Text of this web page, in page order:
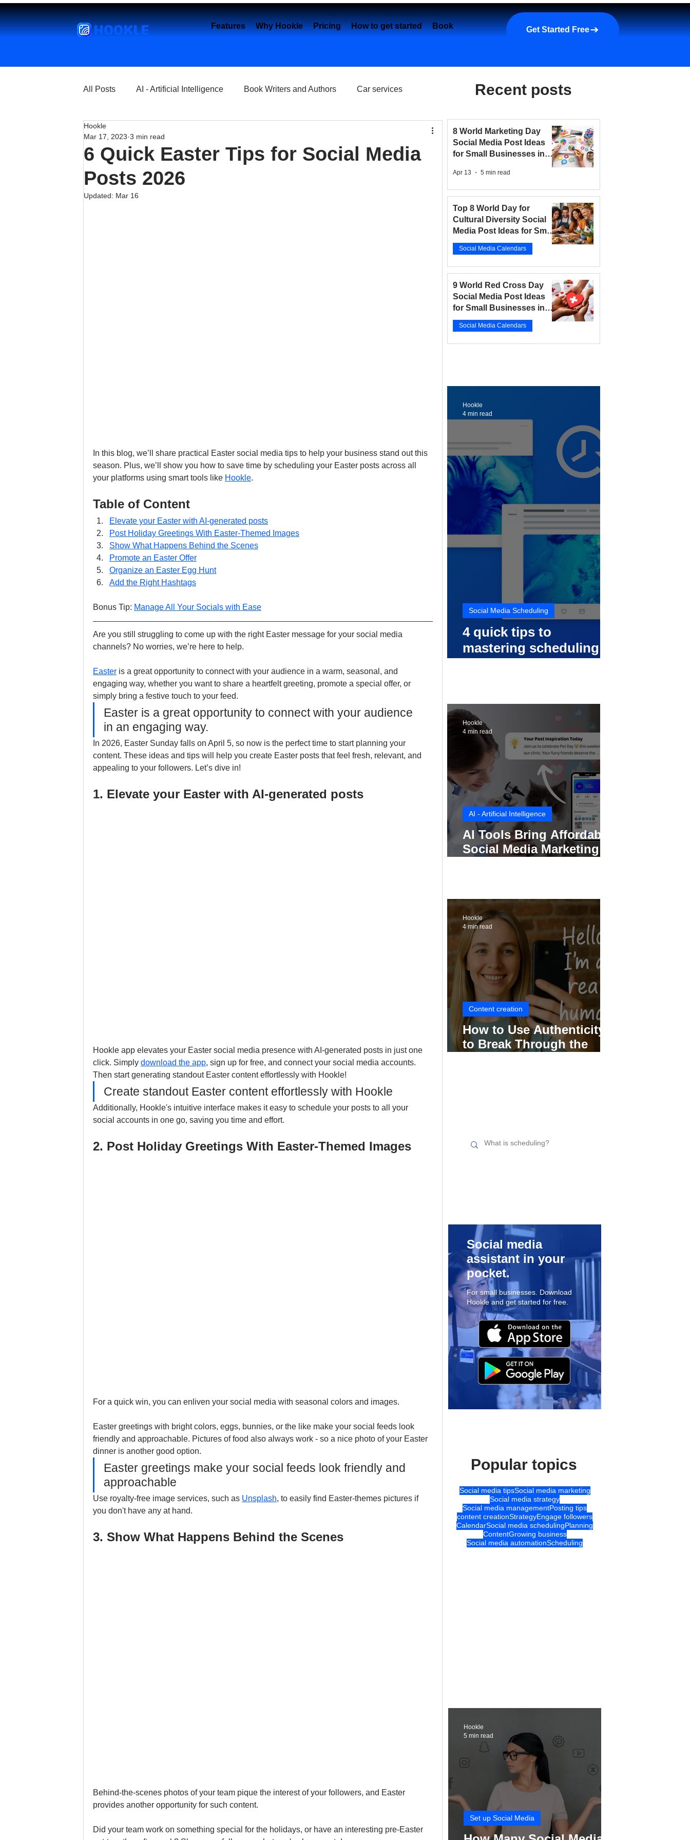
HOOKLE Features Why Hookle Pricing How to get started Book a demo About us More
Get Started Free
All Posts AI - Artificial Intelligence Book Writers and Authors Car services
Churches e-Commerce
Entrepreneurship
6 Quick Easter Tips for Social Media
Posts 2026
Hookle
Mar 17, 2023 3 min read
Updated: Mar 16
In this blog, we’ll share practical Easter social media tips to help your business stand out this
season. Plus, we’ll show you how to save time by scheduling your Easter posts across all
your platforms using smart tools like Hookle.
Table of Content
Elevate your Easter with AI-generated posts
Post Holiday Greetings With Easter-Themed Images
Show What Happens Behind the Scenes
Promote an Easter Offer
Organize an Easter Egg Hunt
Add the Right Hashtags
Bonus Tip: Manage All Your Socials with Ease
Are you still struggling to come up with the right Easter message for your social media
channels? No worries, we’re here to help.
Easter is a great opportunity to connect with your audience in a warm, seasonal, and
engaging way, whether you want to share a heartfelt greeting, promote a special offer, or
simply bring a festive touch to your feed.
Easter is a great opportunity to connect with your audience
in an engaging way.
In 2026, Easter Sunday falls on April 5, so now is the perfect time to start planning your
content. These ideas and tips will help you create Easter posts that feel fresh, relevant, and
appealing to your followers. Let’s dive in!
1. Elevate your Easter with AI-generated posts
Hookle app elevates your Easter social media presence with AI-generated posts in just one
click. Simply download the app, sign up for free, and connect your social media accounts.
Then start generating standout Easter content effortlessly with Hookle!
Create standout Easter content effortlessly with Hookle
Additionally, Hookle's intuitive interface makes it easy to schedule your posts to all your
social accounts in one go, saving you time and effort.
2. Post Holiday Greetings With Easter-Themed Images
For a quick win, you can enliven your social media with seasonal colors and images.
Easter greetings with bright colors, eggs, bunnies, or the like make your social feeds look
friendly and approachable. Pictures of food also always work - so a nice photo of your Easter
dinner is another good option.
Easter greetings make your social feeds look friendly and
approachable
Use royalty-free image services, such as Unsplash, to easily find Easter-themes pictures if
you don't have any at hand.
3. Show What Happens Behind the Scenes
Behind-the-scenes photos of your team pique the interest of your followers, and Easter
provides another opportunity for such content.
Did your team work on something special for the holidays, or have an interesting pre-Easter
Recent posts
8 World Marketing Day
Social Media Post Ideas
for Small Businesses in
Apr 13 5 min read
Top 8 World Day for
Cultural Diversity Social
Media Post Ideas for Small
Businesses in 2026
Social Media Calendars
9 World Red Cross Day
Social Media Post Ideas
for Small Businesses in
2026
Social Media Calendars
4 quick tips to
mastering scheduling
Social Media Scheduling
Hookle
4 min read
AI Tools Bring Affordable
Social Media Marketing to
AI - Artificial Intelligence
Hookle
4 min read
How to Use Authenticity
to Break Through the
Content creation
Hookle
4 min read
Social media
assistant in your
pocket.
For small businesses. Download
Hookle and get started for free.
Popular topics
Social media tipsSocial media marketing
Social media strategy
Social media managementPosting tips
content creationStrategyEngage followers
CalendarSocial media schedulingPlanning
ContentGrowing business
Social media automationScheduling
Set up Social Media
Hookle
5 min read